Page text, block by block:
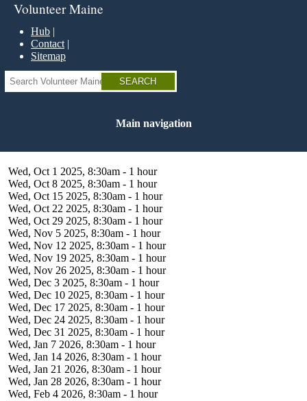
Skip
main
content
Volunteer Maine
Hub
Contact
Sitemap
Search
Main navigation
Wed, Oct 1 2025, 8:30am - 1 hour
Wed, Oct 8 2025, 8:30am - 1 hour
Wed, Oct 15 2025, 8:30am - 1 hour
Wed, Oct 22 2025, 8:30am - 1 hour
Wed, Oct 29 2025, 8:30am - 1 hour
Wed, Nov 5 2025, 8:30am - 1 hour
Wed, Nov 12 2025, 8:30am - 1 hour
Wed, Nov 19 2025, 8:30am - 1 hour
Wed, Nov 26 2025, 8:30am - 1 hour
Wed, Dec 3 2025, 8:30am - 1 hour
Wed, Dec 10 2025, 8:30am - 1 hour
Wed, Dec 17 2025, 8:30am - 1 hour
Wed, Dec 24 2025, 8:30am - 1 hour
Wed, Dec 31 2025, 8:30am - 1 hour
Wed, Jan 7 2026, 8:30am - 1 hour
Wed, Jan 14 2026, 8:30am - 1 hour
Wed, Jan 21 2026, 8:30am - 1 hour
Wed, Jan 28 2026, 8:30am - 1 hour
Wed, Feb 4 2026, 8:30am - 1 hour